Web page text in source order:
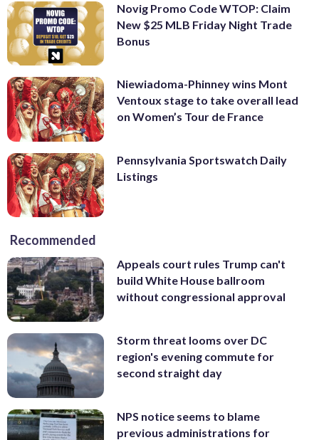
Novig Promo Code WTOP: Claim
New $25 MLB Friday Night Trade
Bonus
Niewiadoma-Phinney wins Mont
Ventoux stage to take overall lead
on Women’s Tour de France
Pennsylvania Sportswatch Daily
Listings
Recommended
Appeals court rules Trump can't
build White House ballroom
without congressional approval
Storm threat looms over DC
region's evening commute for
second straight day
NPS notice seems to blame
previous administrations for